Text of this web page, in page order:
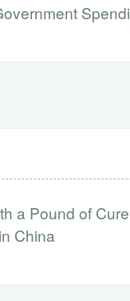
a Pound of
China